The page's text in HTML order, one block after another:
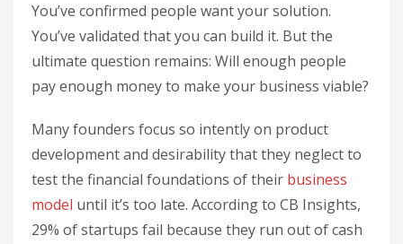
You’ve confirmed people want your solution.
You’ve validated that you can build it. But the
ultimate question remains: Will enough people
pay enough money to make your business viable?
Many founders focus so intently on product
development and desirability that they neglect to
test the financial foundations of their business
model until it’s too late. According to CB Insights,
29% of startups fail because they run out of cash